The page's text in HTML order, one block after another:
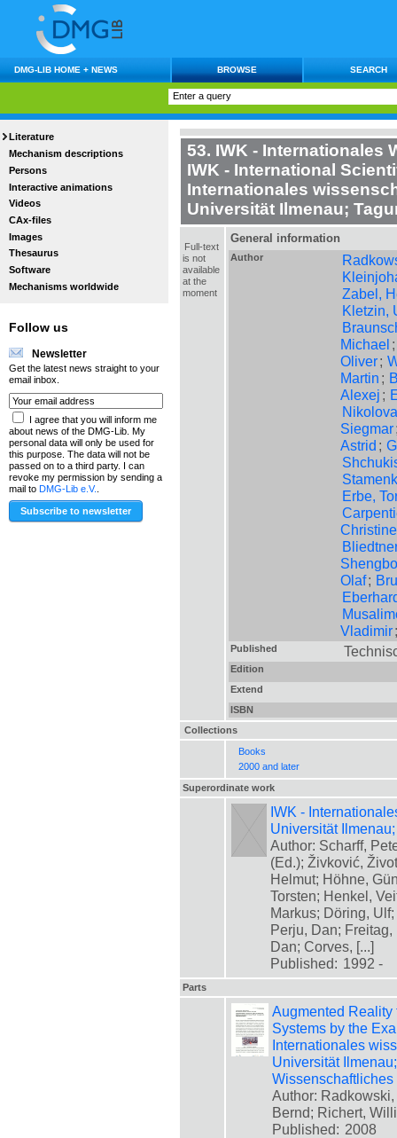
DMG-LIB HOME + NEWS BROWSE SEARCH
Literature
Mechanism descriptions
Persons
Interactive animations
Videos
CAx-files
Images
Thesaurus
Software
Mechanisms worldwide
Follow us
Newsletter
Get the latest news straight to your
email inbox.
I agree that you will inform me
about news of the DMG-Lib. My
personal data will only be used for
this purpose. The data will not be
passed on to a third party. I can
revoke my permission by sending a
mail to DMG-Lib e.V.
53. IWK - Internationales
IWK - International
Internationales
Universität Ilmenau;
Full-text
is not
available
at the
moment
General information
Author
Zabel,
Kletzin,
Michael
Oliver;
Martin ;
Alexej ;
Siegmar
Astrid ;
Erbe,
Christine
Shengbo
Olaf;
Vladimir
Published
Edition
Extend
ISBN
Collections
Books
2000 and later
Superordinate work
IWK -
Universität
Author: Scharff,
(Ed.); Živković,
Helmut; Höhne,
Torsten; Henkel,
Markus; Döring,
Perju, Dan;
Dan; Corves, [...]
Published: 1992 -
Parts
Augmented Reality
Systems by the
Internationales
Universität
Author:
Bernd; Richert,
Published: 2008